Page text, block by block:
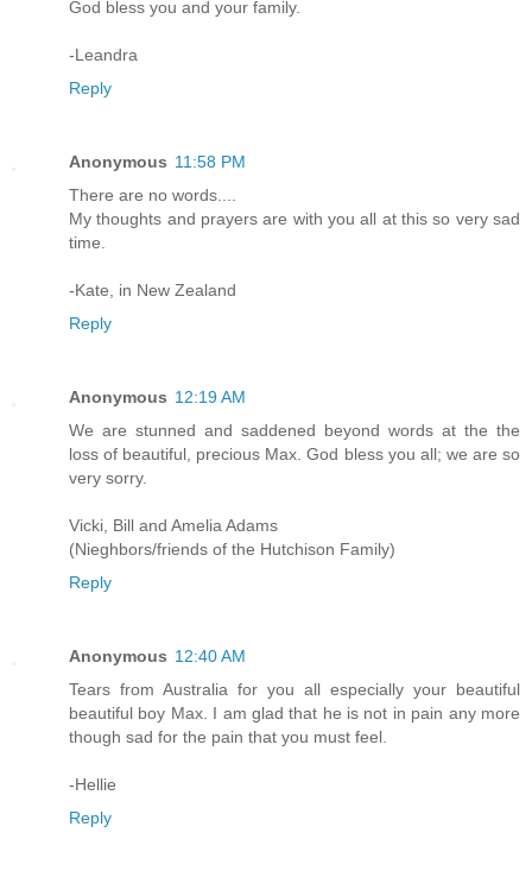
God bless you and your family.
-Leandra
Reply
Anonymous 11:58 PM
There are no words....
My thoughts and prayers are with you all at this so very sad
time.
-Kate, in New Zealand
Reply
Anonymous 12:19 AM
We are stunned and saddened beyond words at the the
loss of beautiful, precious Max. God bless you all; we are so
very sorry.
Vicki, Bill and Amelia Adams
(Nieghbors/friends of the Hutchison Family)
Reply
Anonymous 12:40 AM
Tears from Australia for you all especially your beautiful
beautiful boy Max. I am glad that he is not in pain any more
though sad for the pain that you must feel.
-Hellie
Reply